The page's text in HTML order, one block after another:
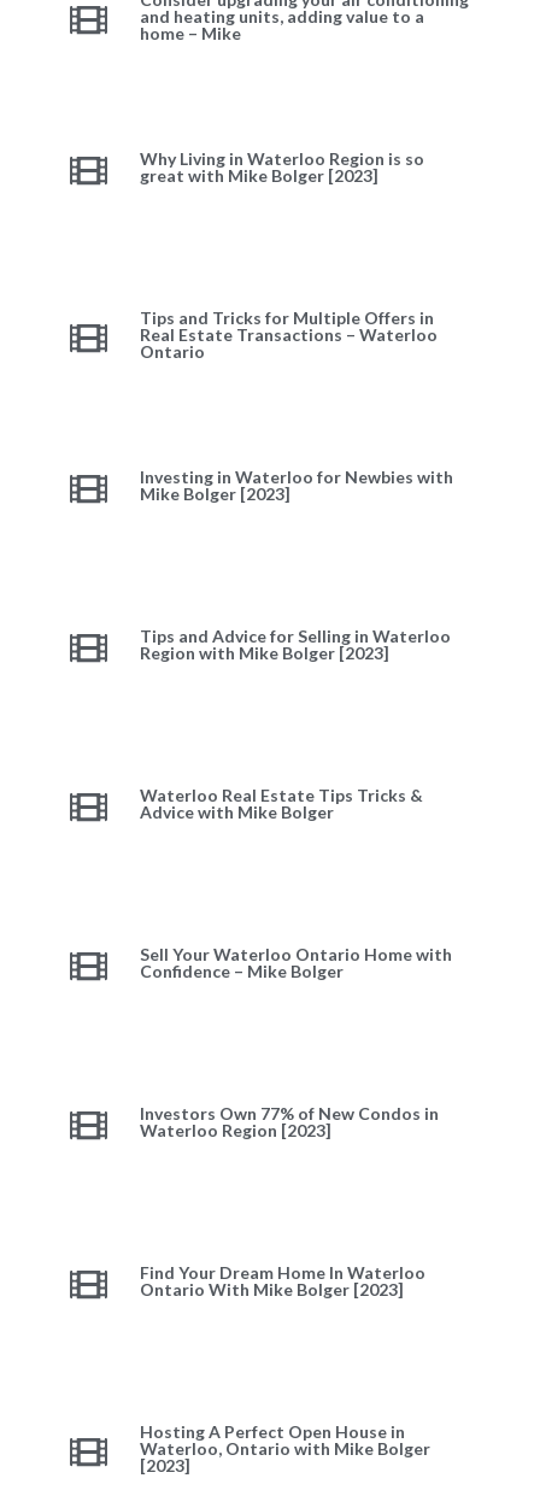
and heating units, adding value to a
home – Mike
Why Living in Waterloo Region is so
great with Mike Bolger [2023]
Tips and Tricks for Multiple Offers in
Real Estate Transactions – Waterloo
Ontario
Investing in Waterloo for Newbies with
Mike Bolger [2023]
Tips and Advice for Selling in Waterloo
Region with Mike Bolger [2023]
Waterloo Real Estate Tips Tricks &
Advice with Mike Bolger
Sell Your Waterloo Ontario Home with
Confidence – Mike Bolger
Investors Own 77% of New Condos in
Waterloo Region [2023]
Find Your Dream Home In Waterloo
Ontario With Mike Bolger [2023]
Hosting A Perfect Open House in
Waterloo, Ontario with Mike Bolger
[2023]